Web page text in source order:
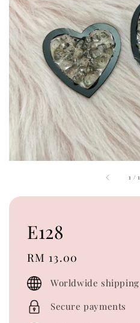
1 /1
E128
Regular
price
RM 13.00
Worldwide shipping
Secure payments